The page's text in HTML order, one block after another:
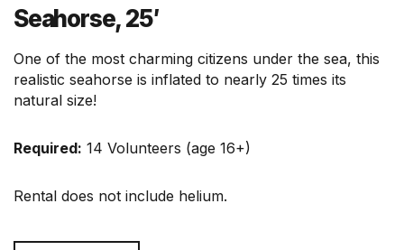
Seahorse, 25′
One of the most charming citizens under the sea, this
realistic seahorse is inflated to nearly 25 times its
natural size!
Required: 14 Volunteers (age 16+)
Rental does not include helium.